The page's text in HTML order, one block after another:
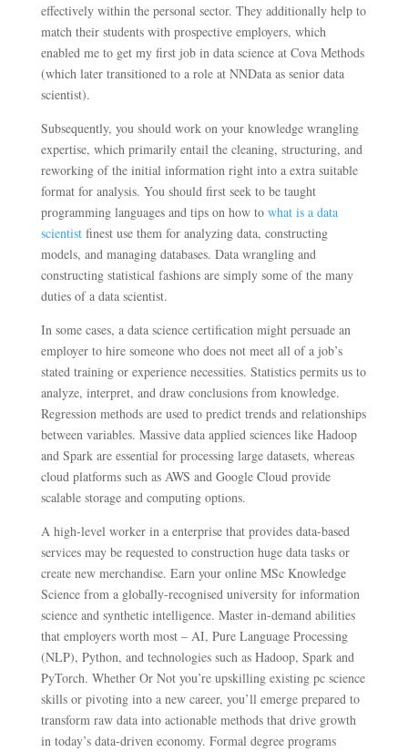
effectively within the personal sector. They additionally help to
match their students with prospective employers, which
enabled me to get my first job in data science at Cova Methods
(which later transitioned to a role at NNData as senior data
scientist).
Subsequently, you should work on your knowledge wrangling
expertise, which primarily entail the cleaning, structuring, and
reworking of the initial information right into a extra suitable
format for analysis. You should first seek to be taught
programming languages and tips on how to what is a data
scientistfinest use them for analyzing data, constructing
models, and managing databases. Data wrangling and
constructing statistical fashions are simply some of the many
duties of a data scientist.
In some cases, a data science certification might persuade an
employer to hire someone who does not meet all of a job’s
stated training or experience necessities. Statistics permits us to
analyze, interpret, and draw conclusions from knowledge.
Regression methods are used to predict trends and relationships
between variables. Massive data applied sciences like Hadoop
and Spark are essential for processing large datasets, whereas
cloud platforms such as AWS and Google Cloud provide
scalable storage and computing options.
A high-level worker in a enterprise that provides data-based
services may be requested to construction huge data tasks or
create new merchandise. Earn your online MSc Knowledge
Science from a globally-recognised university for information
science and synthetic intelligence. Master in-demand abilities
that employers worth most – AI, Pure Language Processing
(NLP), Python, and technologies such as Hadoop, Spark and
PyTorch. Whether Or Not you’re upskilling existing pc science
skills or pivoting into a new career, you’ll emerge prepared to
transform raw data into actionable methods that drive growth
in today’s data-driven economy. Formal degree programs